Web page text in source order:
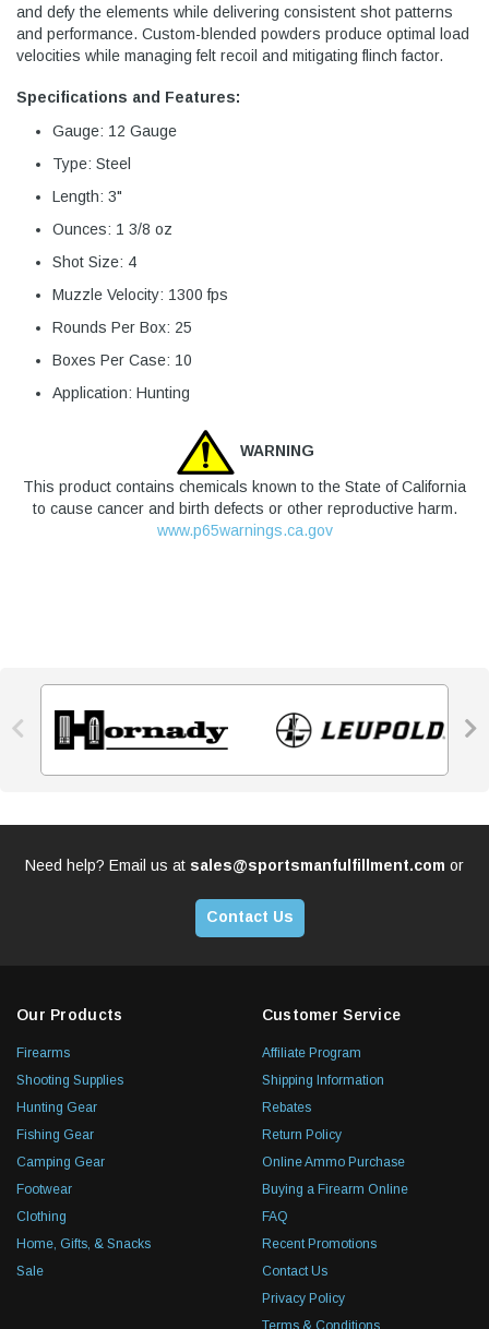
and defy the elements while delivering consistent shot patterns
and performance. Custom-blended powders produce optimal load
velocities while managing felt recoil and mitigating flinch factor.
Specifications and Features:
Gauge: 12 Gauge
Type: Steel
Length: 3"
Ounces: 1 3/8 oz
Shot Size: 4
Muzzle Velocity: 1300 fps
Rounds Per Box: 25
Boxes Per Case: 10
Application: Hunting
WARNING
This product contains chemicals known to the State of California
to cause cancer and birth defects or other reproductive harm.
www.p65warnings.ca.gov
 
Need help? Email us at sales@sportsmanfulfillment.com or
Contact Us
Our Products
Firearms
Shooting Supplies
Hunting Gear
Fishing Gear
Camping Gear
Footwear
Clothing
Home, Gifts, & Snacks
Sale
Customer Service
Affiliate Program
Shipping Information
Rebates
Return Policy
Online Ammo Purchase
Buying a Firearm Online
FAQ
Recent Promotions
Contact Us
Privacy Policy